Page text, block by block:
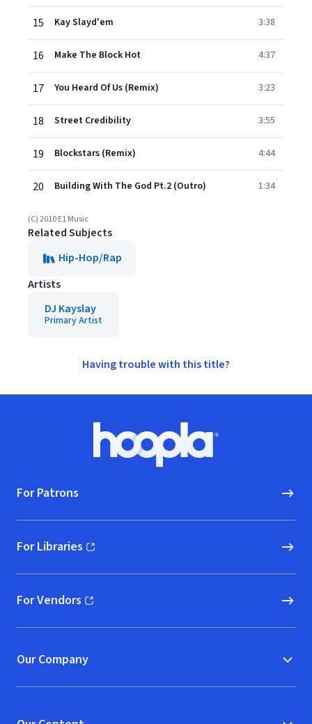
15 Kay Slayd'em 3:38
16 Make The Block Hot 4:37
17 You Heard Of Us (Remix) 3:23
18 Street Credibility 3:55
19 Blockstars (Remix) 4:44
20 Building With The God Pt.2 (Outro) 1:34
(C) 2010 E1 Music
Related Subjects
Hip-Hop/Rap
Artists
DJ Kayslay
Primary Artist
Having trouble with this title?
Hoopla logo, Go to homepage
For Patrons
For Libraries
(opens in new window)
For Vendors
(opens in new window)
Our Company